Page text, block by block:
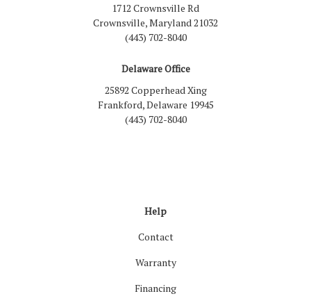
1712 Crownsville Rd
Crownsville, Maryland 21032
(443) 702-8040
Delaware Office
25892 Copperhead Xing
Frankford, Delaware 19945
(443) 702-8040
Help
Contact
Warranty
Financing